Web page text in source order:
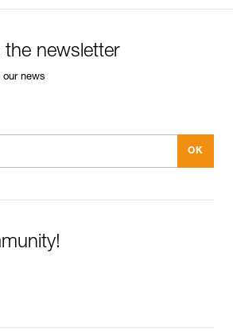
newsletter
news